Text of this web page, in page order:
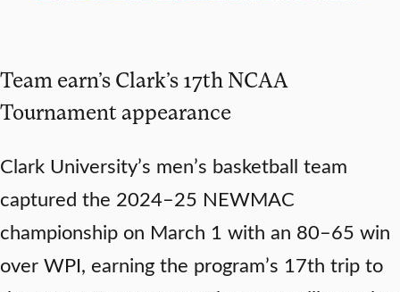
Team earn’s Clark’s 17th NCAA
Tournament appearance
Clark University’s men’s basketball team
captured the 2024–25 NEWMAC
championship on March 1 with an 80–65 win
over WPI, earning the program’s 17th trip to